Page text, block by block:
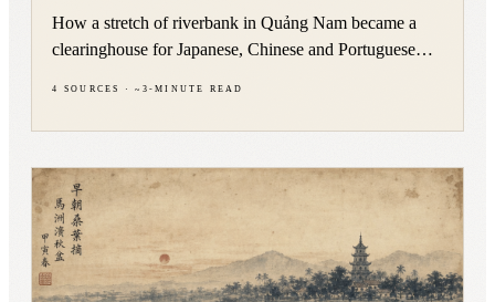
How a stretch of riverbank in Quảng Nam became a
clearinghouse for Japanese, Chinese and Portuguese
4 sources ·~ 3-minute read